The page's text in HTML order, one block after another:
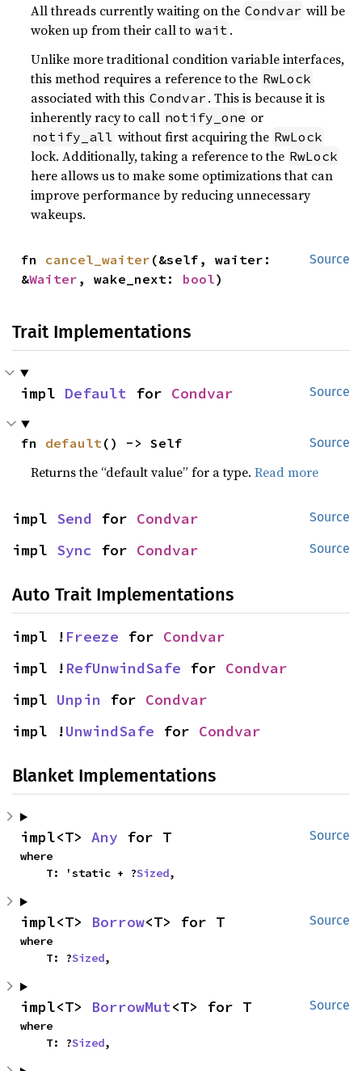
All threads currently waiting on the Condvar will be
woken up from their call to wait .
Unlike more traditional condition variable interfaces,
this method requires a reference to the RwLock
associated with this Condvar . This is because it is
inherently racy to call notify_one or
notify_all without first acquiring the RwLock
lock. Additionally, taking a reference to the RwLock
here allows us to make some optimizations that can
improve performance by reducing unnecessary
wakeups.
Source
fn cancel_waiter (&self, waiter:
&Waiter , wake_next: bool)
Trait Implementations
Source
impl Default for Condvar
Source
fn default() -> Self
Returns the “default value” for a type.Read more
Source
impl Send for Condvar
Source
impl Sync for Condvar
Auto Trait Implementations
impl ! Freeze for Condvar
impl ! RefUnwindSafe for Condvar
impl Unpin for Condvar
impl !UnwindSafe for Condvar
Blanket Implementations
Source
impl<T> Any for T
where
    T: 'static + ?
Sized,
Source
impl<T> Borrow<T> for T
where
    T: ?
Sized,
Source
impl<T> BorrowMut<T> for T
where
    T: ?
Sized,